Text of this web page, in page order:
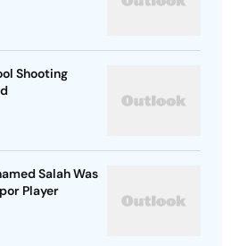
Shooting
Salah Was
Player